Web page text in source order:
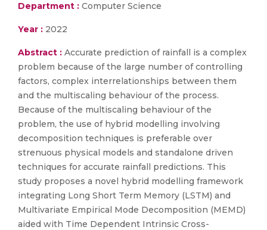
Department : Computer Science
Year : 2022
Abstract : Accurate prediction of rainfall is a complex
problem because of the large number of controlling
factors, complex interrelationships between them
and the multiscaling behaviour of the process.
Because of the multiscaling behaviour of the
problem, the use of hybrid modelling involving
decomposition techniques is preferable over
strenuous physical models and standalone driven
techniques for accurate rainfall predictions. This
study proposes a novel hybrid modelling framework
integrating Long Short Term Memory (LSTM) and
Multivariate Empirical Mode Decomposition (MEMD)
aided with Time Dependent Intrinsic Cross-